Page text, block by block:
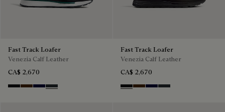
Fast Track Loafer
Venezia Calf Leather
CA$ 2,670
Nero Grigio
Marrone Intenso
Nero BluNero Fume
Fast Track Loafer
Venezia Calf Leather
CA$ 2,670
Nero Grigio
Marrone Intenso
Nero BluNero Fume